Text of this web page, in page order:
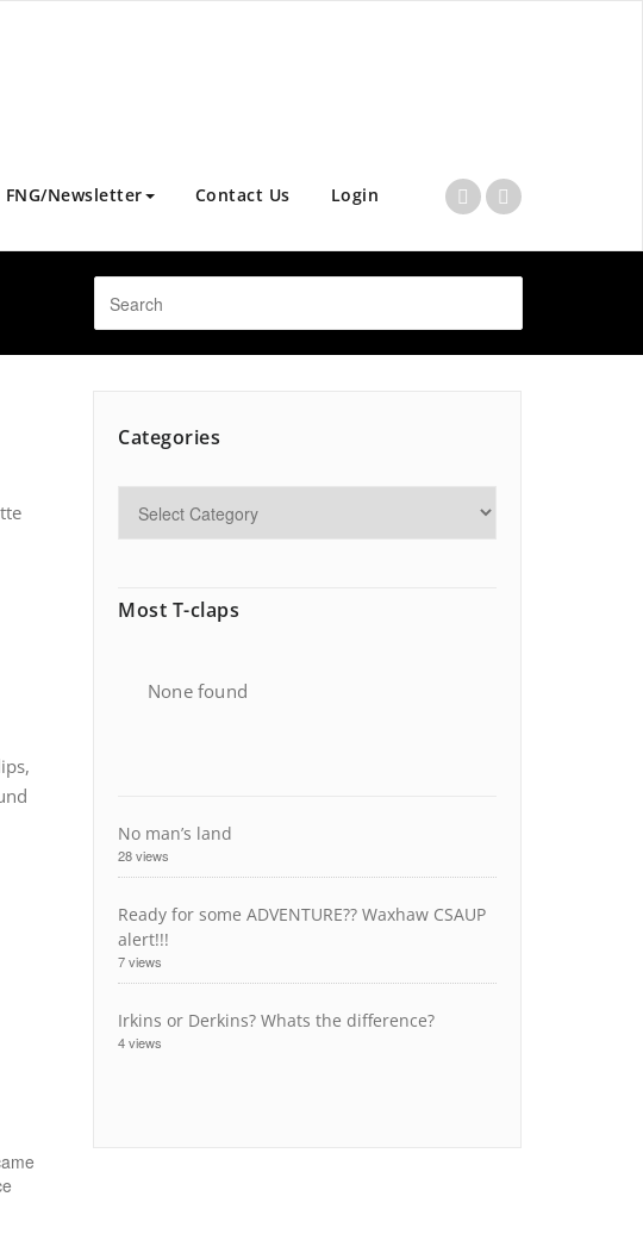
FNG/Newsletter Contact Us Login
Categories
Most T-claps
None found
No man’s land
28 views
Ready for some ADVENTURE?? Waxhaw CSAUP
alert!!!
7 views
Irkins or Derkins? Whats the difference?
4 views